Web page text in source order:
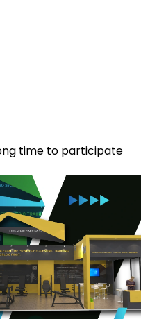
time to participate